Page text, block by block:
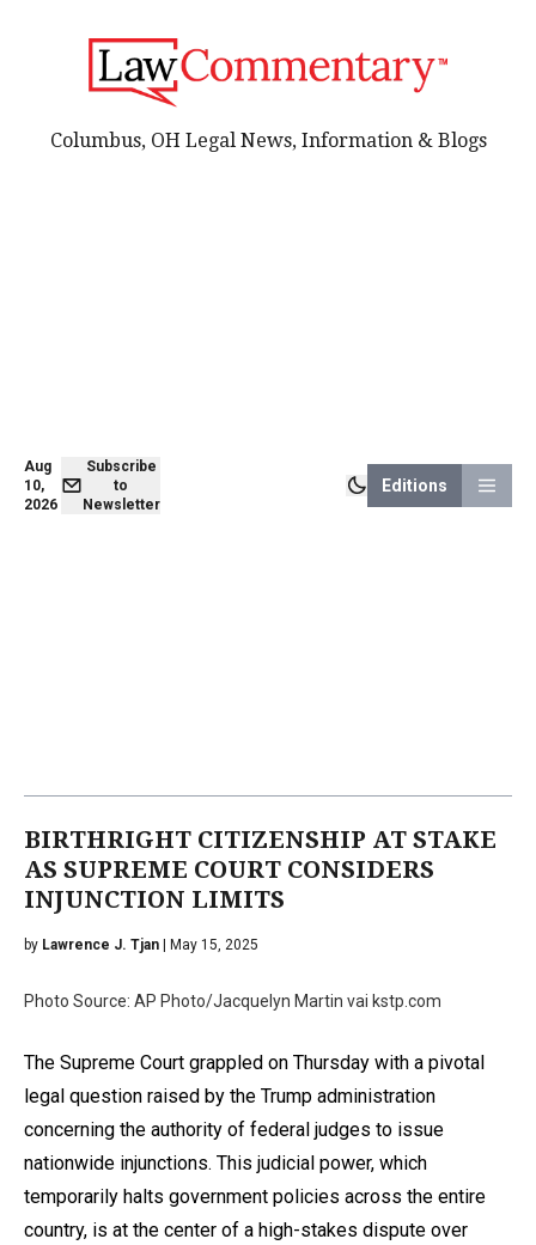
Aug
10,
2026
Subscribe
to
Newsletter
Editions
Columbus, OH Legal News, Information & Blogs
BIRTHRIGHT CITIZENSHIP AT STAKE
AS SUPREME COURT CONSIDERS
INJUNCTION LIMITS
by Lawrence J. Tjan | May 15, 2025
Photo Source: AP Photo/Jacquelyn Martin vai kstp.com
The Supreme Court grappled on Thursday with a pivotal
legal question raised by the Trump administration
concerning the authority of federal judges to issue
nationwide injunctions. This judicial power, which
temporarily halts government policies across the entire
country, is at the center of a high-stakes dispute over